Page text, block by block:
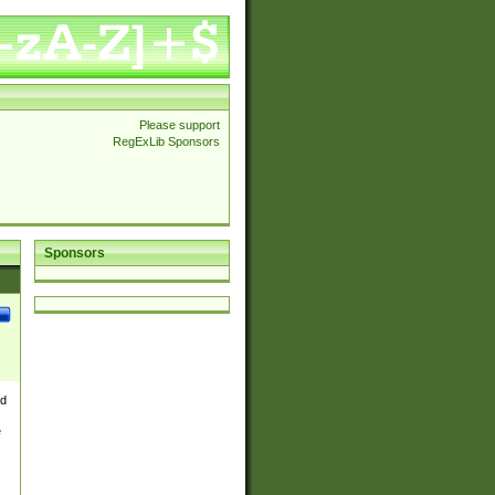
Please support
RegExLib Sponsors
Sponsors